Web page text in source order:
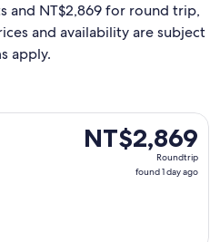
and NT$2,869 for round trip,
and availability are subject
apply.
NT$2,869
Roundtrip,
NT$2,869
Roundtrip
found 1 day ago
departing Sat, Aug 29 from